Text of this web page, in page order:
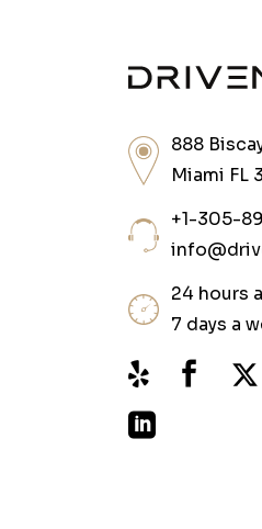
888
Miami FL
+1-305-
24 hours
7 days a